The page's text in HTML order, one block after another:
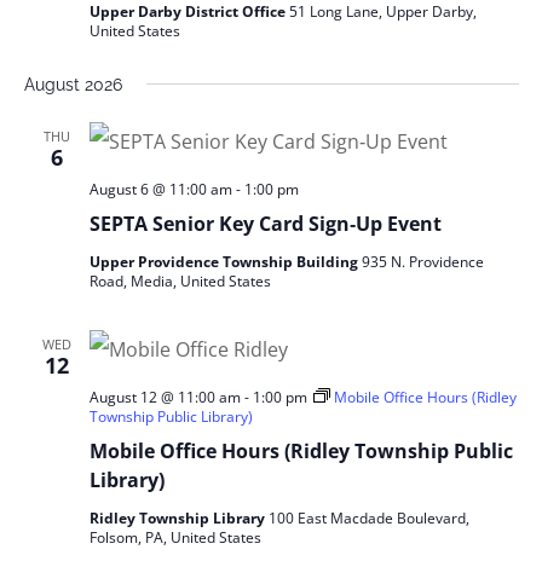
Upper Darby District Office51 Long Lane, Upper Darby,
United States
August 2026
THU
6
SEPTA Senior Key Card Sign‑Up Event
August 6 @ 11:00 am- 1:00 pm
Upper Providence Township Building935 N. Providence
Road, Media, United States
WED
12
Mobile Office Hours (Ridley Township Public
Library)
August 12 @ 11:00 am- 1:00 pm
Mobile Office Hours (Ridley
Township Public Library)
Ridley Township Library 100 East Macdade Boulevard,
Folsom, PA, United States